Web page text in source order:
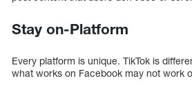
Stay on-Platform
Every platform is unique. TikTok is
what works on Facebook may not work